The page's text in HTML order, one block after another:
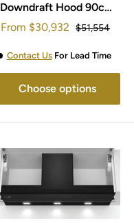
Downdraft Hood 90cm
LD98WMM60B
Sale
From $30,932 Regular
$51,554
Contact UsFor Lead Time
Choose options